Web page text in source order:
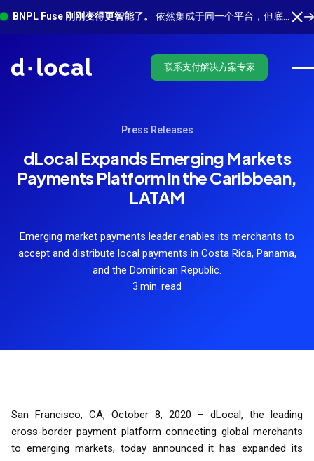
BNPL Fuse 刚刚变得更智能了。 依然集成于同一个平台，但底层有更多功能在运行。 了解最新功能
联系支付解决方案专家
Press Releases
dLocal Expands Emerging Markets
Payments Platform in the Caribbean,
LATAM
Emerging market payments leader enables its merchants to
accept and distribute local payments in Costa Rica, Panama,
and the Dominican Republic.
3 min. read
San Francisco, CA, October 8, 2020 – dLocal, the leading
cross-border payment platform connecting global merchants
to emerging markets, today announced it has expanded its